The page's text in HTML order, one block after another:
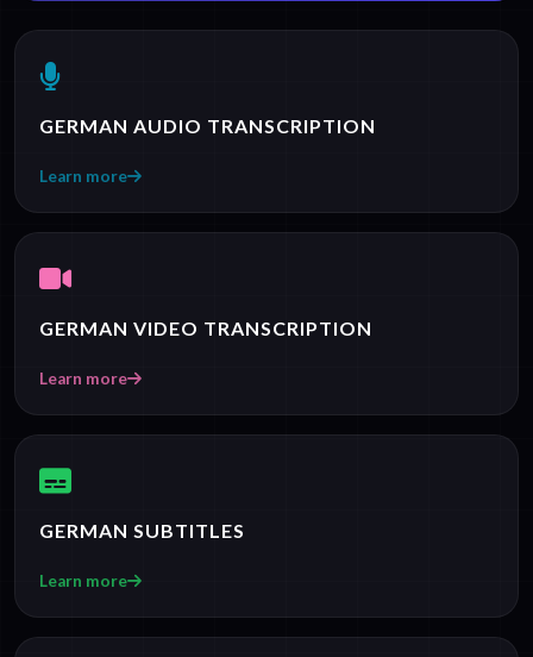
GERMAN AUDIO TRANSCRIPTION
Learn more
GERMAN VIDEO TRANSCRIPTION
Learn more
GERMAN SUBTITLES
Learn more